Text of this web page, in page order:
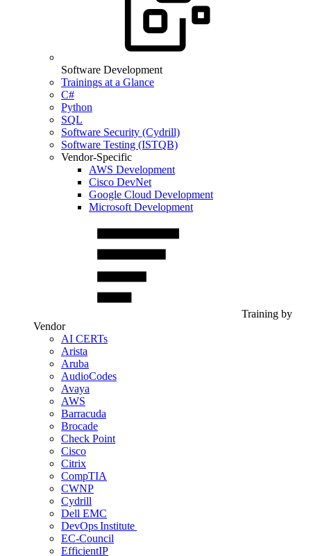
Software Development
Trainings at a Glance
C#
Python
SQL
Software Security (Cydrill)
Software Testing (ISTQB)
Vendor-Specific
AWS Development
Cisco DevNet
Google Cloud Development
Microsoft Development
Training by
Vendor
AI CERTs
Arista
Aruba
AudioCodes
Avaya
AWS
Barracuda
Brocade
Check Point
Cisco
Citrix
CompTIA
CWNP
Cydrill
Dell EMC
DevOps Institute
EC-Council
EfficientIP